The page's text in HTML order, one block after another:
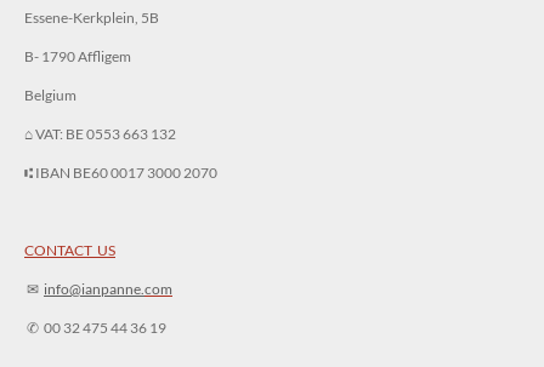
Essene-Kerkplein, 5B
B- 1790 Affligem
Belgium
⌂ VAT: BE 0553 663 132
⑆ IBAN BE60 0017 3000 2070
CONTACT US
✉︎ info@ianpanne. com
✆ 00 32 475 44 36 19